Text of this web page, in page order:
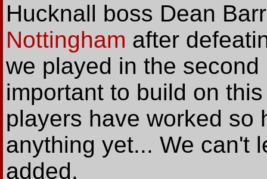
Hucknall boss Dean
Nottingham after
we played in the
important to build on
players have worked so
anything yet... We can't
added.